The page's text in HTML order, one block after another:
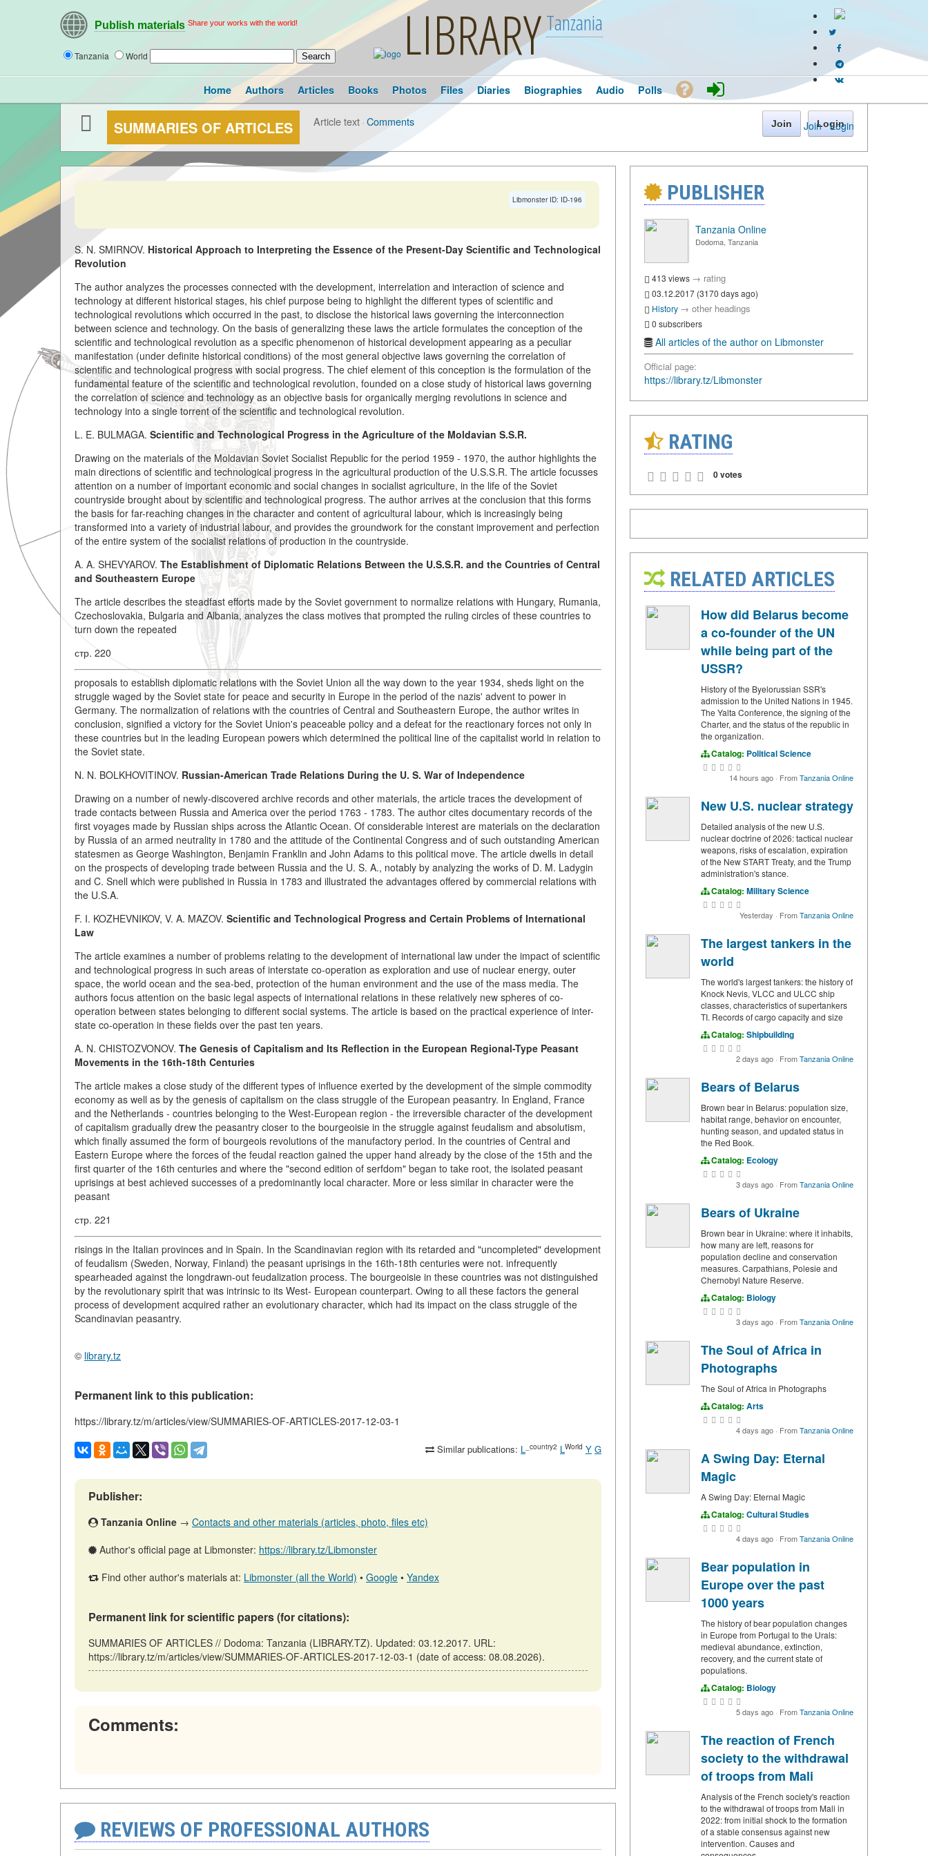
Publish materials Share your works with the world!
Tanzania World LIBRARYTanzania
Join · Login
Home Authors Articles Books Photos Files Diaries Biographies Audio Polls
SUMMARIES OF ARTICLES Article text·Comments Join Login
Libmonster ID: ID-196
S. N. SMIRNOV. Historical Approach to Interpreting the Essence of the Present-Day Scientific and Technological
Revolution
The author analyzes the processes connected with the development, interrelation and interaction of science and
technology at different historical stages, his chief purpose being to highlight the different types of scientific and
technological revolutions which occurred in the past, to disclose the historical laws governing the interconnection
between science and technology. On the basis of generalizing these laws the article formulates the conception of the
scientific and technological revolution as a specific phenomenon of historical development appearing as a peculiar
manifestation (under definite historical conditions) of the most general objective laws governing the correlation of
scientific and technological progress with social progress. The chief element of this conception is the formulation of the
fundamental feature of the scientific and technological revolution, founded on a close study of historical laws governing
the correlation of science and technology as an objective basis for organically merging revolutions in science and
technology into a single torrent of the scientific and technological revolution.
L. E. BULMAGA. Scientific and Technological Progress in the Agriculture of the Moldavian S.S.R.
Drawing on the materials of the Moldavian Soviet Socialist Republic for the period 1959 - 1970, the author highlights the
main directions of scientific and technological progress in the agricultural production of the U.S.S.R. The article focusses
attention on a number of important economic and social changes in socialist agriculture, in the life of the Soviet
countryside brought about by scientific and technological progress. The author arrives at the conclusion that this forms
the basis for far-reaching changes in the character and content of agricultural labour, which is increasingly being
transformed into a variety of industrial labour, and provides the groundwork for the constant improvement and perfection
of the entire system of the socialist relations of production in the countryside.
A. A. SHEVYAROV. The Establishment of Diplomatic Relations Between the U.S.S.R. and the Countries of Central
and Southeastern Europe
The article describes the steadfast efforts made by the Soviet government to normalize relations with Hungary, Rumania,
Czechoslovakia, Bulgaria and Albania, analyzes the class motives that prompted the ruling circles of these countries to
turn down the repeated
стр. 220
proposals to establish diplomatic relations with the Soviet Union all the way down to the year 1934, sheds light on the
struggle waged by the Soviet state for peace and security in Europe in the period of the nazis' advent to power in
Germany. The normalization of relations with the countries of Central and Southeastern Europe, the author writes in
conclusion, signified a victory for the Soviet Union's peaceable policy and a defeat for the reactionary forces not only in
these countries but in the leading European powers which determined the political line of the capitalist world in relation to
the Soviet state.
N. N. BOLKHOVITINOV. Russian-American Trade Relations During the U. S. War of Independence
Drawing on a number of newly-discovered archive records and other materials, the article traces the development of
trade contacts between Russia and America over the period 1763 - 1783. The author cites documentary records of the
first voyages made by Russian ships across the Atlantic Ocean. Of considerable interest are materials on the declaration
by Russia of an armed neutrality in 1780 and the attitude of the Continental Congress and of such outstanding American
statesmen as George Washington, Benjamin Franklin and John Adams to this political move. The article dwells in detail
on the prospects of developing trade between Russia and the U. S. A., notably by analyzing the works of D. M. Ladygin
and C. Snell which were published in Russia in 1783 and illustrated the advantages offered by commercial relations with
the U.S.A.
F. I. KOZHEVNIKOV, V. A. MAZOV. Scientific and Technological Progress and Certain Problems of International
Law
The article examines a number of problems relating to the development of international law under the impact of scientific
and technological progress in such areas of interstate co-operation as exploration and use of nuclear energy, outer
space, the world ocean and the sea-bed, protection of the human environment and the use of the mass media. The
authors focus attention on the basic legal aspects of international relations in these relatively new spheres of co-
operation between states belonging to different social systems. The article is based on the practical experience of inter-
state co-operation in these fields over the past ten years.
A. N. CHISTOZVONOV. The Genesis of Capitalism and Its Reflection in the European Regional-Type Peasant
Movements in the 16th-18th Centuries
The article makes a close study of the different types of influence exerted by the development of the simple commodity
economy as well as by the genesis of capitalism on the class struggle of the European peasantry. In England, France
and the Netherlands - countries belonging to the West-European region - the irreversible character of the development
of capitalism gradually drew the peasantry closer to the bourgeoisie in the struggle against feudalism and absolutism,
which finally assumed the form of bourgeois revolutions of the manufactory period. In the countries of Central and
Eastern Europe where the forces of the feudal reaction gained the upper hand already by the close of the 15th and the
first quarter of the 16th centuries and where the "second edition of serfdom" began to take root, the isolated peasant
uprisings at best achieved successes of a predominantly local character. More or less similar in character were the
peasant
стр. 221
risings in the Italian provinces and in Spain. In the Scandinavian region with its retarded and "uncompleted" development
of feudalism (Sweden, Norway, Finland) the peasant uprisings in the 16th-18th centuries were not. infrequently
spearheaded against the longdrawn-out feudalization process. The bourgeoisie in these countries was not distinguished
by the revolutionary spirit that was intrinsic to its West- European counterpart. Owing to all these factors the general
process of development acquired rather an evolutionary character, which had its impact on the class struggle of the
Scandinavian peasantry.
© library.tz
Permanent link to this publication:
https://library.tz/m/articles/view/SUMMARIES-OF-ARTICLES-2017-12-03-1
Similar publications: L _country2 LWorld Y G
Publisher:
Tanzania Online → Contacts and other materials (articles, photo, files etc)
Author's official page at Libmonster: https://library.tz/Libmonster
Find other author's materials at: Libmonster (all the World) • Google • Yandex
Permanent link for scientific papers (for citations):
SUMMARIES OF ARTICLES // Dodoma: Tanzania (LIBRARY.TZ). Updated: 03.12.2017. URL:
https://library.tz/m/articles/view/SUMMARIES-OF-ARTICLES-2017-12-03-1 (date of access: 08.08.2026).
Comments:
REVIEWS OF PROFESSIONAL AUTHORS
PUBLISHER
Tanzania Online
Dodoma, Tanzania
413 views → rating
03.12.2017 (3170 days ago)
History → other headings
0 subscribers
All articles of the author on Libmonster
Official page:
https://library.tz/Libmonster
RATING
0 votes
RELATED ARTICLES
How did Belarus become
a co-founder of the UN
while being part of the
USSR?
History of the Byelorussian SSR's
admission to the United Nations in 1945.
The Yalta Conference, the signing of the
Charter, and the status of the republic in
the organization.
Catalog: Political Science
14 hours ago · FromTanzania Online
New U.S. nuclear strategy
Detailed analysis of the new U.S.
nuclear doctrine of 2026: tactical nuclear
weapons, risks of escalation, expiration
of the New START Treaty, and the Trump
administration's stance.
Catalog: Military Science
Yesterday · FromTanzania Online
The largest tankers in the
world
The world's largest tankers: the history of
Knock Nevis, VLCC and ULCC ship
classes, characteristics of supertankers
TI. Records of cargo capacity and size
Catalog: Shipbuilding
2 days ago · FromTanzania Online
Bears of Belarus
Brown bear in Belarus: population size,
habitat range, behavior on encounter,
hunting season, and updated status in
the Red Book.
Catalog: Ecology
3 days ago · FromTanzania Online
Bears of Ukraine
Brown bear in Ukraine: where it inhabits,
how many are left, reasons for
population decline and conservation
measures. Carpathians, Polesie and
Chernobyl Nature Reserve.
Catalog: Biology
3 days ago · FromTanzania Online
The Soul of Africa in
Photographs
The Soul of Africa in Photographs
Catalog: Arts
4 days ago · FromTanzania Online
A Swing Day: Eternal
Magic
A Swing Day: Eternal Magic
Catalog: Cultural Studies
4 days ago · FromTanzania Online
Bear population in
Europe over the past
1000 years
The history of bear population changes
in Europe from Portugal to the Urals:
medieval abundance, extinction,
recovery, and the current state of
populations.
Catalog: Biology
5 days ago · FromTanzania Online
The reaction of French
society to the withdrawal
of troops from Mali
Analysis of the French society's reaction
to the withdrawal of troops from Mali in
2022: from initial shock to the formation
of a stable consensus against new
intervention. Causes and